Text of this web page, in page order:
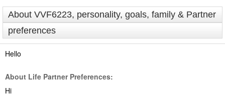
About VVF6223, personality, goals, family & Partner
preferences
Hello
About Life Partner Preferences:
Hi